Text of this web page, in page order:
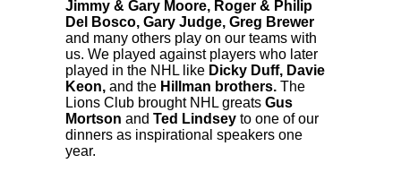
Jimmy & Gary Moore, Roger & Philip
Del Bosco, Gary Judge, Greg Brewer
and many others play on our teams with
us. We played against players who later
played in the NHL like Dicky Duff, Davie
Keon, and the Hillman brothers. The
Lions Club brought NHL greatsGus
Mortson andTed Lindsey to one of our
dinners as inspirational speakers one
year.